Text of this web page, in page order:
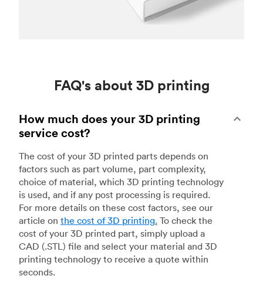
FAQ's about 3D printing
How much does your 3D printing
service cost?
The cost of your 3D printed parts depends on
factors such as part volume, part complexity,
choice of material, which 3D printing technology
is used, and if any post processing is required.
For more details on these cost factors, see our
article on the cost of 3D printing. To check the
cost of your 3D printed part, simply upload a
CAD (.STL) file and select your material and 3D
printing technology to receive a quote within
seconds.